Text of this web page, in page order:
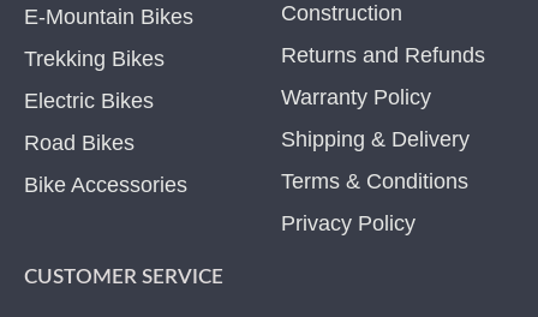
E-Mountain Bikes
Trekking Bikes
Electric Bikes
Road Bikes
Bike Accessories
Construction
Returns and Refunds
Warranty Policy
Shipping & Delivery
Terms & Conditions
Privacy Policy
CUSTOMER SERVICE